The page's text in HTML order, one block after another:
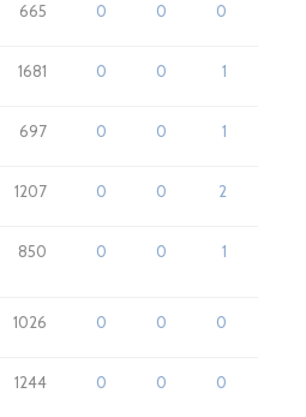
665 0 0 0
1681 0 0 1
697 0 0 1
1207 0 0 2
850 0 0 1
1026 0 0 0
1244 0 0 0